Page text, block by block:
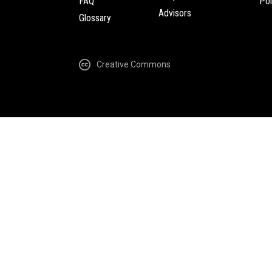
Glossary
Advisors
Creative Commons